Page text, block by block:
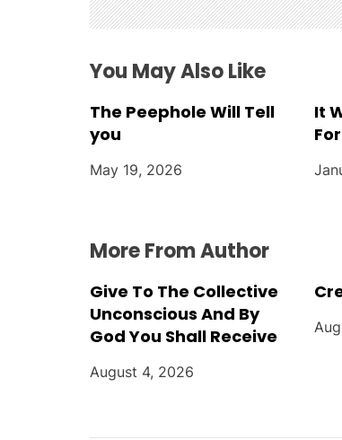
g
a
t
i
o
You May Also Like
The Peephole Will Tell
you
May 19, 2026
It
More From Author
Give To The Collective
Unconscious And By
God You Shall Receive
August 4, 2026